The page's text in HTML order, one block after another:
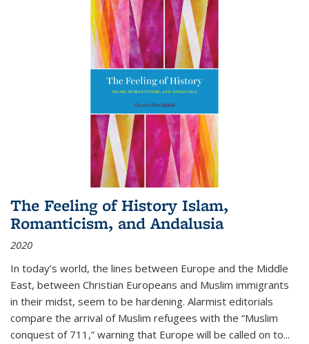
The Feeling of History Islam,
Romanticism, and Andalusia
2020
In today’s world, the lines between Europe and the Middle
East, between Christian Europeans and Muslim immigrants
in their midst, seem to be hardening. Alarmist editorials
compare the arrival of Muslim refugees with the “Muslim
conquest of 711,” warning that Europe will be called on to...